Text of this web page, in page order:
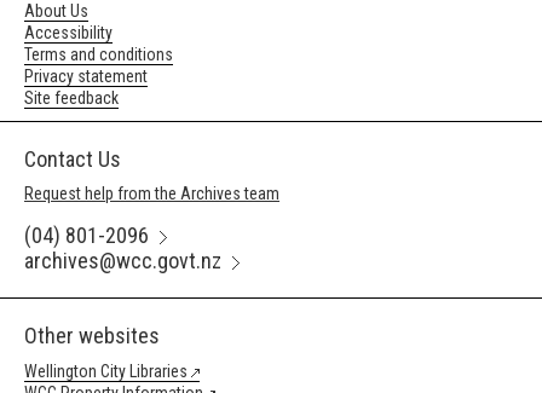
About Us
Accessibility
Terms and conditions
Privacy statement
Site feedback
Contact Us
Request help from the Archives team
(04) 801-2096
archives@wcc.govt.nz
Other websites
Wellington City Libraries